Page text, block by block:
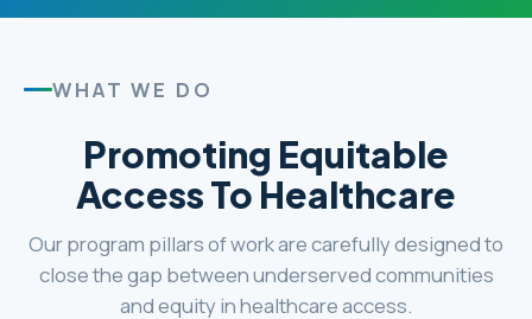
WHAT WE DO
Promoting Equitable
Access To Healthcare
Our program pillars of work are carefully designed to
close the gap between underserved communities
and equity in healthcare access.